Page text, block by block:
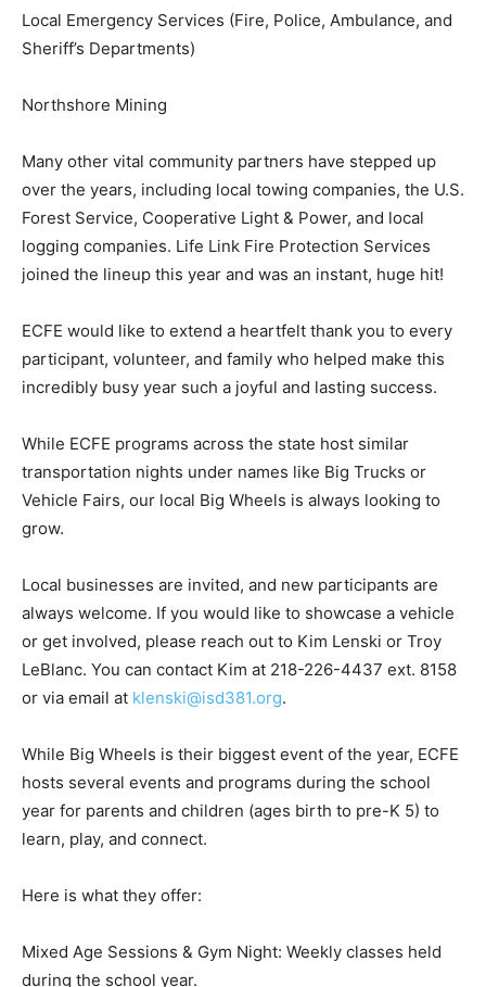
The City of Silver Bay Street & Recreation Departments
and Sheriff’s Departments)
Northshore Mining
Many other vital community partners have stepped up
over the years, including local towing companies, the
U.S. Forest Service, Cooperative Light & Power, and
Services joined the lineup this year and was an instant,
huge hit!
every participant, volunteer, and family who helped
make this incredibly busy year such a joyful and lasting
success.
transportation nights under names like Big Trucks or
Vehicle Fairs, our local Big Wheels is always looking to
grow.
Local businesses are invited, and new participants are
vehicle or get involved, please reach out to Kim Lenski
or Troy LeBlanc. You can contact Kim at 218-226-4437
ext. 8158 or via email atklenski@isd381.org .
ECFE hosts several events and programs during the
K 5) to learn, play, and connect.